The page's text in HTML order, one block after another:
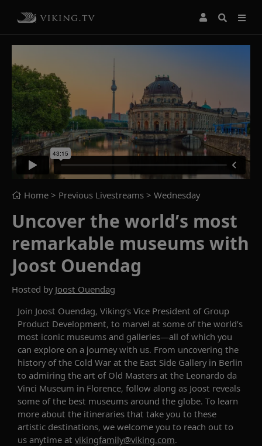
Home > Previous Livestreams > Wednesday
Uncover the world’s most
remarkable museums with
Joost Ouendag
Hosted by Joost Ouendag
Join Joost Ouendag, Viking’s Vice President of Group
Product Development, to marvel at some of the world’s
most iconic museums and galleries—all of which you
can explore on a journey with us. From uncovering the
history of the Cold War at the East Side Gallery in Berlin
to admiring the art of Old Masters at the Leonardo da
Vinci Museum in Florence, follow along as Joost reveals
some of the best museums around the globe. To learn
more about the itineraries that take you to these
artistic destinations, we welcome you to reach out to
us anytime at vikingfamily@viking.com.